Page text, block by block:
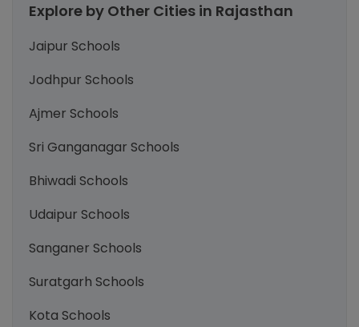
Explore by Other Cities in Rajasthan
Jaipur Schools
Jodhpur Schools
Ajmer Schools
Sri Ganganagar Schools
Bhiwadi Schools
Udaipur Schools
Sanganer Schools
Suratgarh Schools
Kota Schools